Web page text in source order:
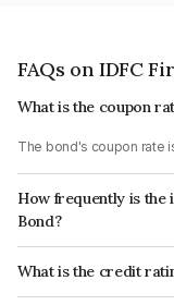
FAQs on IDFC
What is the coupon
The bond's coupon rate
How frequently is the
Bond?
The interest earned from
What is the credit
The bond has been